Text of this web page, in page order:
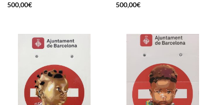
500,00€
500,00€